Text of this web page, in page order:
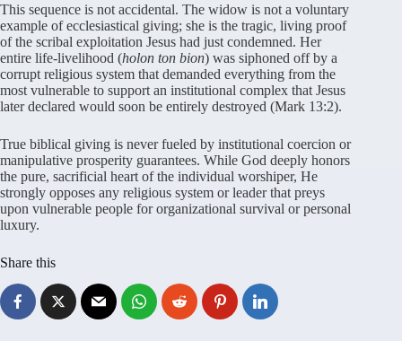
This sequence is not accidental. The widow is not a voluntary
example of ecclesiastical giving; she is the tragic, living proof
of the scribal exploitation Jesus had just condemned. Her
entire life-livelihood (holon ton bion) was siphoned off by a
corrupt religious system that demanded everything from the
most vulnerable to support an institutional complex that Jesus
later declared would soon be entirely destroyed (Mark 13:2).
True biblical giving is never fueled by institutional coercion or
manipulative prosperity guarantees. While God deeply honors
the pure, sacrificial heart of the individual worshiper, He
strongly opposes any religious system or leader that preys
upon vulnerable people for organizational survival or personal
luxury.
Share this